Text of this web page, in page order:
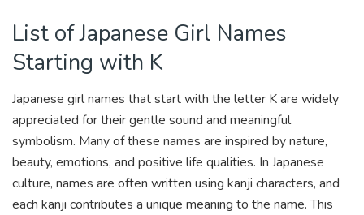
List of Japanese Girl Names
Starting with K
Japanese girl names that start with the letter K are widely
appreciated for their gentle sound and meaningful
symbolism. Many of these names are inspired by nature,
beauty, emotions, and positive life qualities. In Japanese
culture, names are often written using kanji characters, and
each kanji contributes a unique meaning to the name. This